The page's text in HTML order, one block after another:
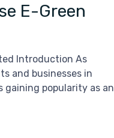
E-Green
Introduction As
and businesses in
gaining popularity as an